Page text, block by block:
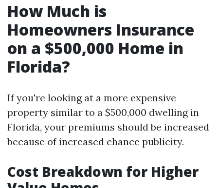
How Much is
Homeowners Insurance
on a $500,000 Home in
Florida?
If you're looking at a more expensive
property similar to a $500,000 dwelling in
Florida, your premiums should be increased
because of increased chance publicity.
Cost Breakdown for Higher